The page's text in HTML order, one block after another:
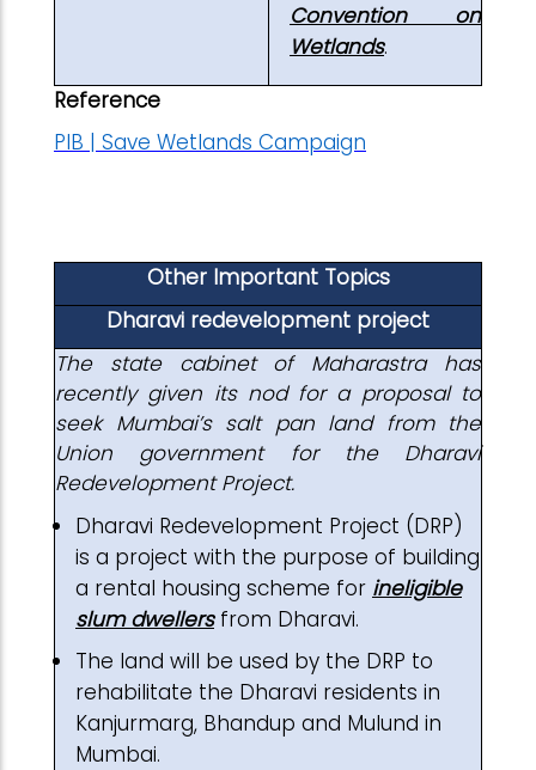
Convention on
Wetlands.
Reference
PIB | Save Wetlands Campaign
Other Important Topics
Dharavi redevelopment project
The state cabinet of Maharastra has
recently given its nod for a proposal to
seek Mumbai’s salt pan land from the
Union government for the Dharavi
Redevelopment Project.
Dharavi Redevelopment Project (DRP)
is a project with the purpose of building
a rental housing scheme for ineligible
slum dwellersfrom Dharavi.
The land will be used by the DRP to
rehabilitate the Dharavi residents in
Kanjurmarg, Bhandup and Mulund in
Mumbai.